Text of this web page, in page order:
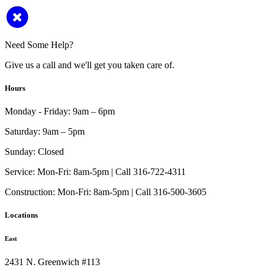
Need Some Help?
Give us a call and we'll get you taken care of.
Hours
Monday - Friday: 9am – 6pm
Saturday: 9am – 5pm
Sunday: Closed
Service: Mon-Fri: 8am-5pm | Call 316-722-4311
Construction: Mon-Fri: 8am-5pm | Call 316-500-3605
Locations
East
2431 N. Greenwich #113